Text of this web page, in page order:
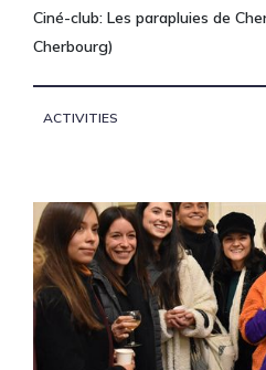
Ciné-club: Les parapluies de
Cherbourg)
ACTIVITIES